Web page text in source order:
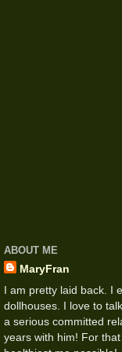
ABOUT ME
MaryFran
I am pretty laid back. I
dollhouses. I love to
a serious committed
years with him! For